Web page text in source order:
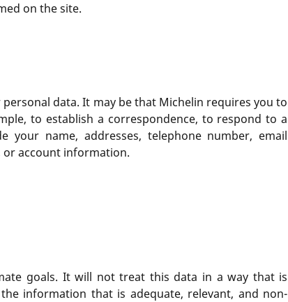
on the site.
data. It may be that Michelin requires you to
to establish a correspondence, to respond to a
your name, addresses, telephone number, email
or account information.
goals. It will not treat this data in a way that is
information that is adequate, relevant, and non-